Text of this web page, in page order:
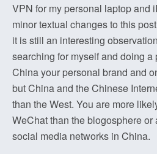
VPN for my personal laptop and
minor textual changes to this
it is still an interesting
searching for myself and doing a
China your personal brand and
but China and the Chinese
than the West. You are more
WeChat than the blogosphere or
social media networks in China.